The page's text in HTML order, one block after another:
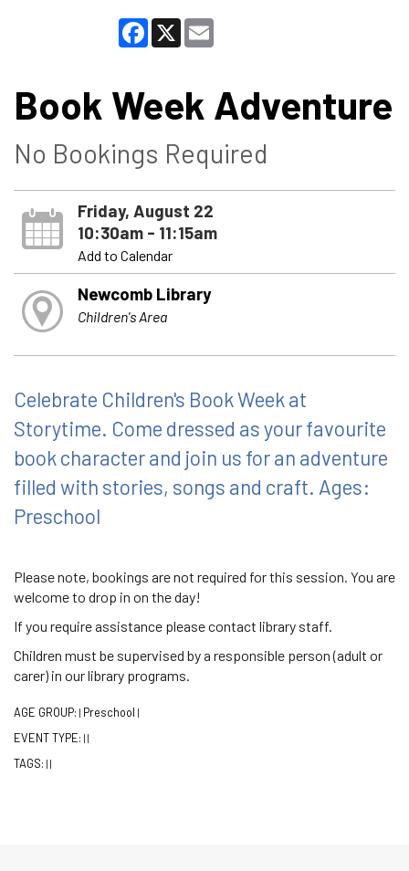
Facebook
X
Book Week Adventure
No Bookings Required
Friday, August 22
10:30am - 11:15am
Add to Calendar
Newcomb Library
Children's Area
Celebrate Children's Book Week at
Storytime. Come dressed as your favourite
book character and join us for an adventure
filled with stories, songs and craft. Ages:
Preschool
Please note, bookings are not required for this session. You are
welcome to drop in on the day!
If you require assistance please contact library staff.
Children must be supervised by a responsible person (adult or
carer) in our library programs.
AGE GROUP: | Preschool |
EVENT TYPE: | |
TAGS: | |